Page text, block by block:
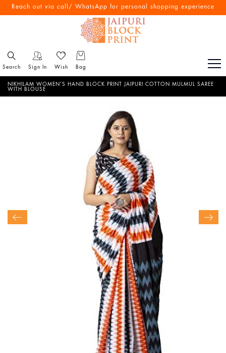
Free Shipping All Over India
Reach out via call/ WhatsApp for personal shopping experience
Search Sign In Wish Bag
NIKHILAM WOMEN'S HAND BLOCK PRINT JAIPURI COTTON MULMUL SAREE
WITH BLOUSE